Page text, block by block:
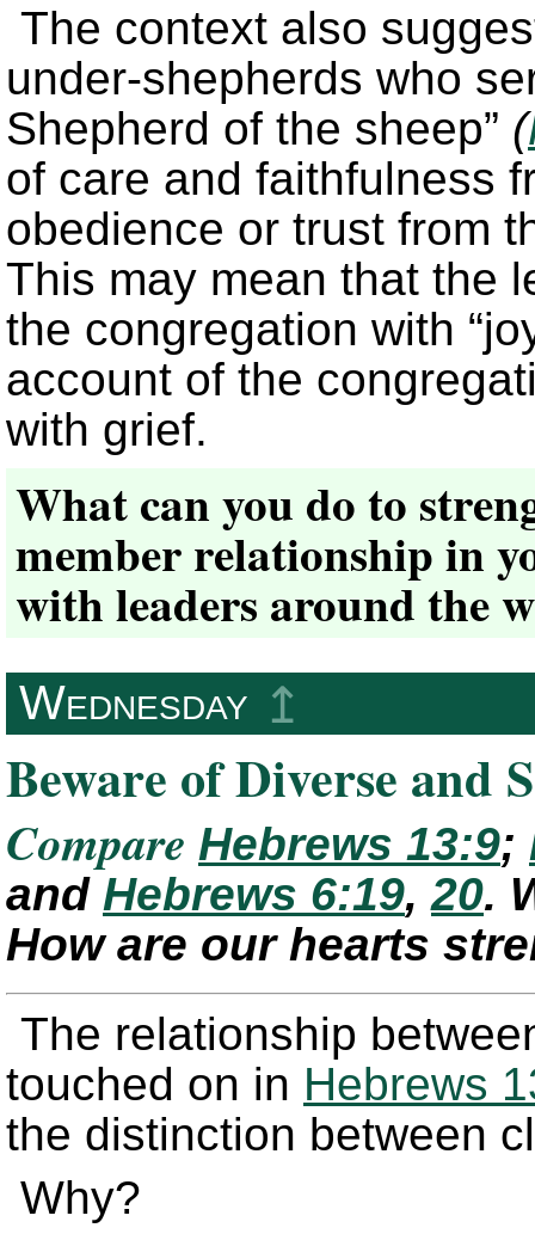
The context also
under-shepherds who
Shepherd of the sheep” (
of care and faithfulness
obedience or trust from
This may mean that the
the congregation with
account of the
with grief.
What can you do to
member relationship in
with leaders around the
Wednesday ↥
Beware of Diverse and
Compare Hebrews 13:9;
and Hebrews 6:19,20.
How are our hearts
The relationship
touched on in Hebrews
the distinction between
Why?